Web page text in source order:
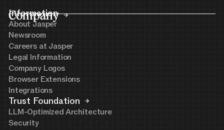
Company
Information
About Jasper
Newsroom
Careers at Jasper
Legal Information
Company Logos
Browser Extensions
Integrations
Trust Foundation
LLM-Optimized Architecture
Security